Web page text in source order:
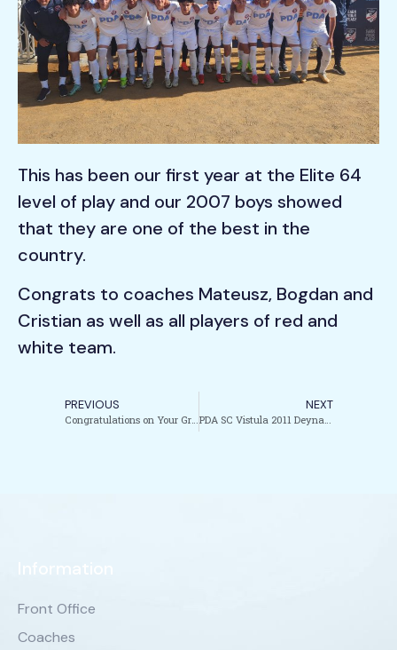
This has been our first year at the Elite 64
level of play and our 2007 boys showed
that they are one of the best in the
country.
Congrats to coaches Mateusz, Bogdan and
Cristian as well as all players of red and
white team.
PREVIOUS
Congratulations on Your Graduation coach Julia!!!
NEXT
Information
Front Office
Coaches